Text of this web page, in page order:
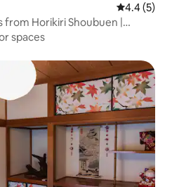
4.4 out of
4.4 (5)
Horikiri Shoubuen |
8 people | Unlimited gym
spaces